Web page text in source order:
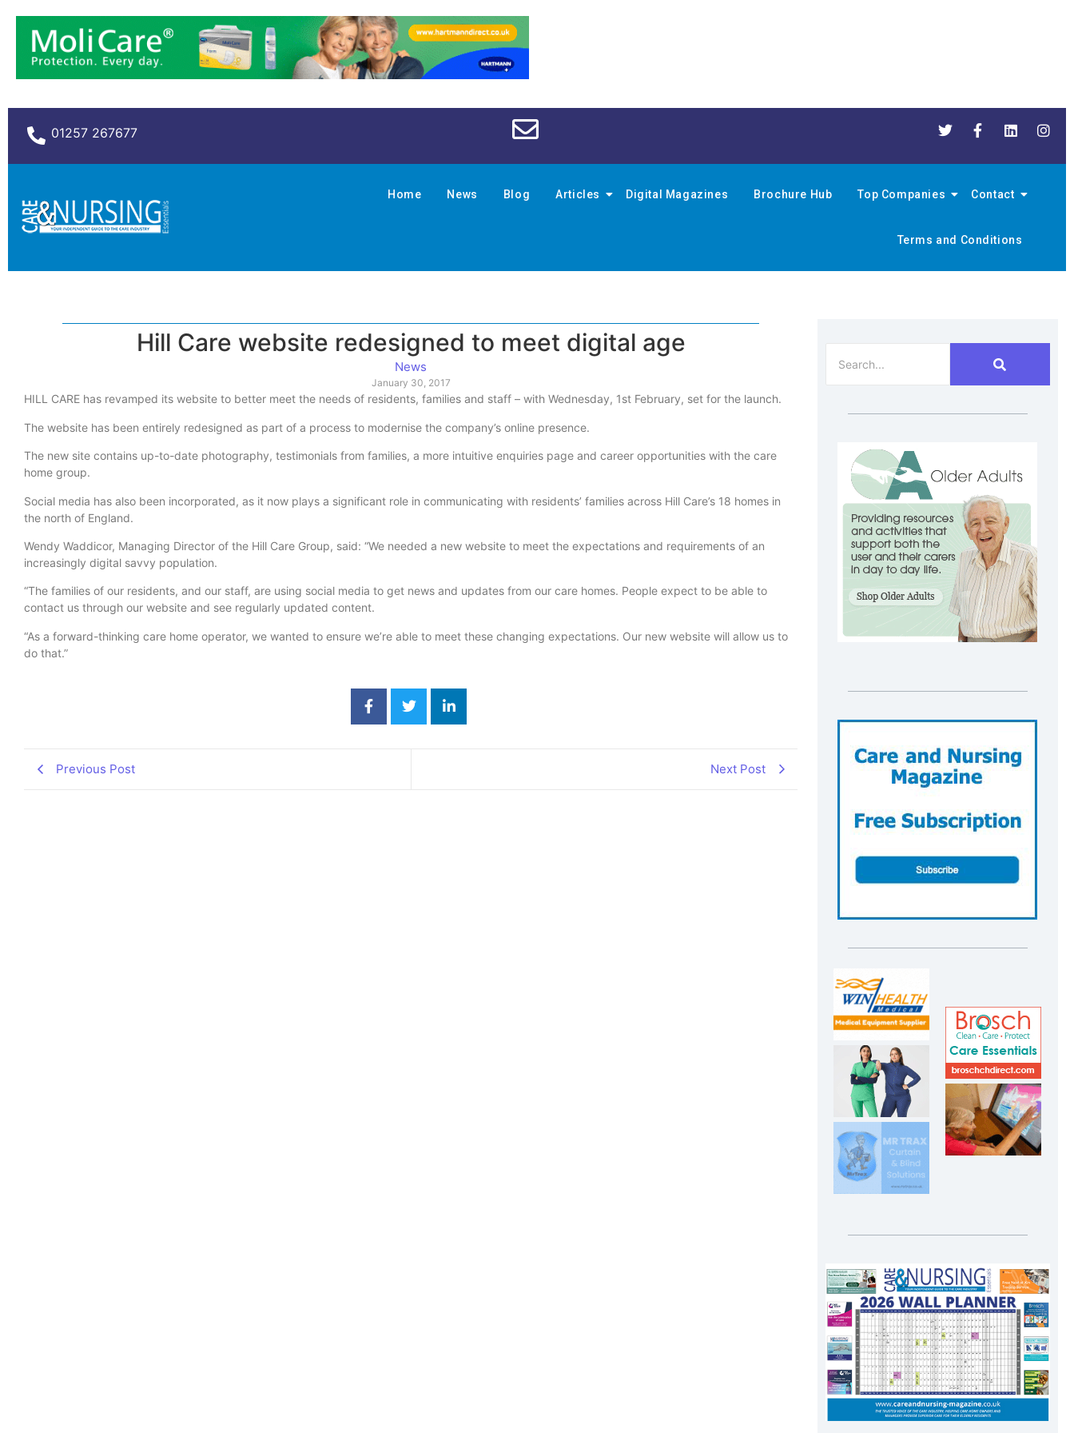
01257 267677
Home News Blog Articles Digital Magazines Brochure Hub Top Companies Contact
Terms and Conditions
Hill Care website redesigned to meet digital age
News
January 30, 2017
HILL CARE has revamped its website to better meet the needs of residents, families and staff – with Wednesday, 1st February, set for the launch.
The website has been entirely redesigned as part of a process to modernise the company’s online presence.
The new site contains up-to-date photography, testimonials from families, a more intuitive enquiries page and career opportunities with the care
home group.
Social media has also been incorporated, as it now plays a significant role in communicating with residents’ families across Hill Care’s 18 homes in
the north of England.
Wendy Waddicor, Managing Director of the Hill Care Group, said: “We needed a new website to meet the expectations and requirements of an
increasingly digital savvy population.
“The families of our residents, and our staff, are using social media to get news and updates from our care homes. People expect to be able to
contact us through our website and see regularly updated content.
“As a forward-thinking care home operator, we wanted to ensure we’re able to meet these changing expectations. Our new website will allow us to
do that.”
Previous Post Next Post